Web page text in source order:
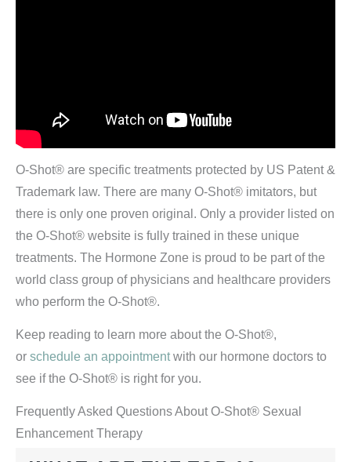
O-Shot® are specific treatments protected by US Patent &
Trademark law. There are many O-Shot® imitators, but
there is only one proven original. Only a provider listed on
the O-Shot® website is fully trained in these unique
treatments. The Hormone Zone is proud to be part of the
world class group of physicians and healthcare providers
who perform the O-Shot®.
Keep reading to learn more about the O-Shot®,
or schedule an appointmentwith our hormone doctors to
see if the O-Shot® is right for you.
Frequently Asked Questions About O-Shot® Sexual
Enhancement Therapy